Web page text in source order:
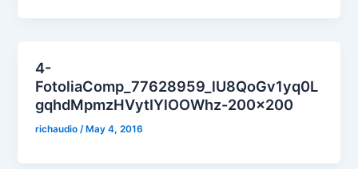
4-
FotoliaComp_77628959_lU8QoGv1yq0L
gqhdMpmzHVytIYlOOWhz-200×200
richaudio/ May 4, 2016